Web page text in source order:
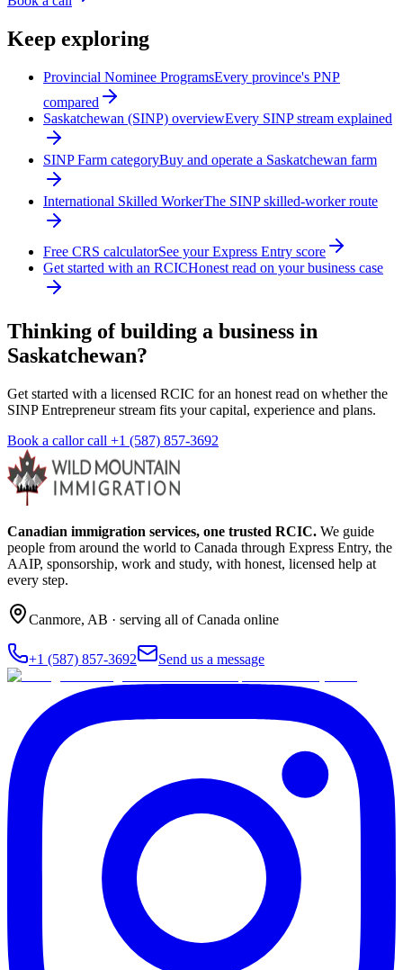
Keep exploring
Provincial Nominee ProgramsEvery province's PNP
compared
Saskatchewan (SINP) overviewEvery SINP stream explained
SINP Farm categoryBuy and operate a Saskatchewan farm
International Skilled WorkerThe SINP skilled-worker route
Free CRS calculatorSee your Express Entry score
Get started with an RCICHonest read on your business case
Thinking of building a business in
Saskatchewan?
Get started with a licensed RCIC for an honest read on whether the
SINP Entrepreneur stream fits your capital, experience and plans.
Book a callor call +1 (587) 857-3692
Canadian immigration services, one trusted RCIC. We guide
people from around the world to Canada through Express Entry, the
AAIP, sponsorship, work and study, with honest, licensed help at
every step.
Canmore, AB · serving all of Canada online
+1 (587) 857-3692 Send us a message